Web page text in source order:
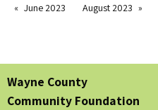
June 2023 August 2023
Wayne County
Community Foundation